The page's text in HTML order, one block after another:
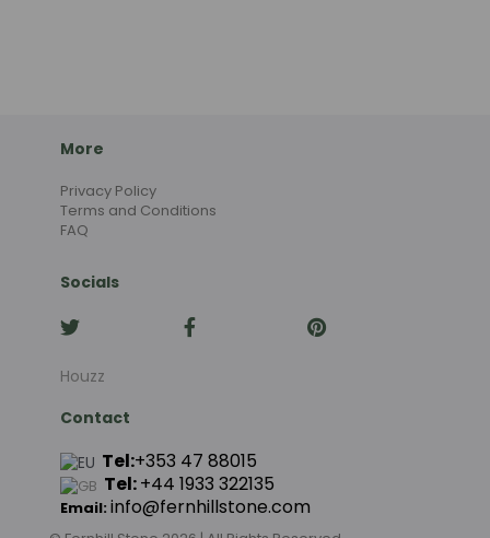
More
Privacy Policy
Terms and Conditions
FAQ
Socials
Houzz
Contact
Tel:+353 47 88015
Tel:+44 1933 322135
Email: info@fernhillstone.com